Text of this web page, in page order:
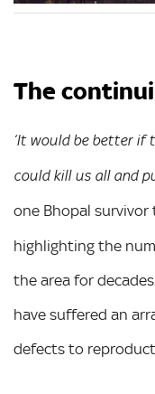
The
‘It would be better if
could kill us all and
one Bhopal survivor
highlighting the
the area for
have suffered an
defects to